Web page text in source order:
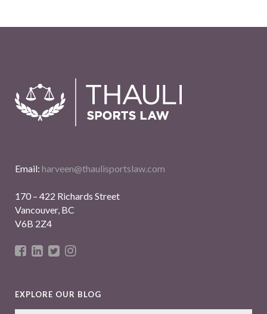
Email: harveen@thaulisportslaw.com
170 – 422 Richards Street
Vancouver, BC
V6B 2Z4
EXPLORE OUR BLOG